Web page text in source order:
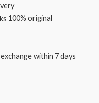
100% original
within 7 days